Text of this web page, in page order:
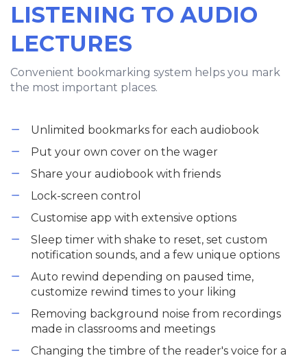
LISTENING TO AUDIO
LECTURES
Convenient bookmarking system helps you mark
the most important places.
Unlimited bookmarks for each audiobook
Put your own cover on the wager
Share your audiobook with friends
Lock-screen control
Customise app with extensive options
Sleep timer with shake to reset, set custom
notification sounds, and a few unique options
Auto rewind depending on paused time,
customize rewind times to your liking
Removing background noise from recordings
made in classrooms and meetings
Changing the timbre of the reader's voice for a